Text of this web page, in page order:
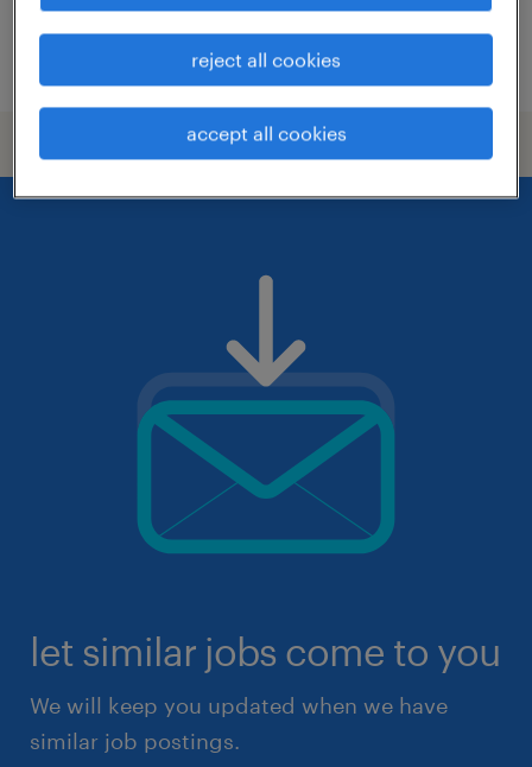
posted 20 july 2026
let similar jobs come to you
We will keep you updated when we have
similar job postings.
reject all cookies
accept all cookies